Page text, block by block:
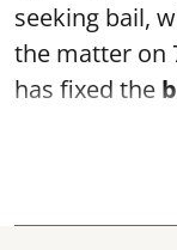
seeking bail,
the matter on
has fixed the